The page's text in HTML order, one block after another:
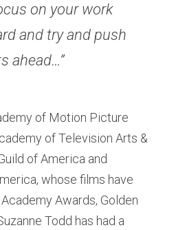
on your work
and try and push
ahead…”
of Motion Picture
of Television Arts &
of America and
whose films have
Awards, Golden
Todd has had a